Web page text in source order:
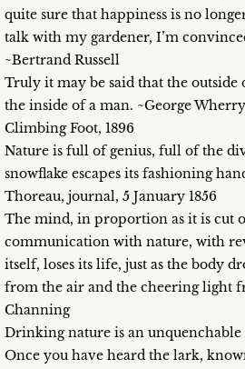
quite sure that happiness is no
talk with my gardener, I’m
~Bertrand Russell
Truly it may be said that the
the inside of a man. ~George
Climbing Foot, 1896
Nature is full of genius, full of the
snowflake escapes its fashioning
Thoreau, journal, 5 January 1856
The mind, in proportion as it is cut
communication with nature, with
itself, loses its life, just as the body
from the air and the cheering light
Channing
Drinking nature is an
Once you have heard the lark,